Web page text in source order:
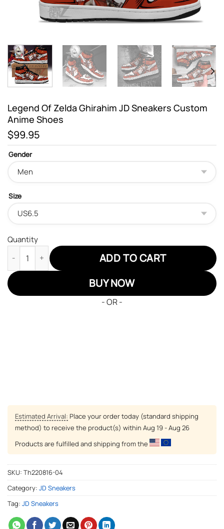
Legend Of Zelda Ghirahim JD Sneakers Custom
Anime Shoes
$99.95
Gender
Size
Quantity
Legend Of Zelda Ghirahim JD Sneakers Custom Anime Shoes
ADD TO CART
BUY NOW
- OR -
Estimated Arrival: Place your order today (standard shipping
method) to receive the product(s) within Aug 19 - Aug 26
Products are fulfilled and shipping from the
SKU: Th220816-04
Category: JD Sneakers
Tag: JD Sneakers